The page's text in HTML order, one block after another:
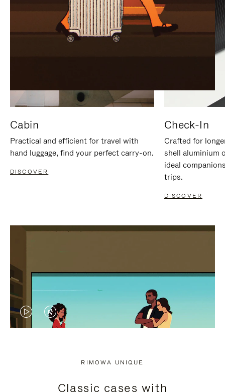
Cabin
Practical and efficient for travel with
hand luggage, find your perfect carry-on.
DISCOVER
Check-In
Crafted for
shell aluminium
ideal
trips.
DISCOVER
VIDEOVIDEO
RIMOWA UNIQUE
Classic cases with